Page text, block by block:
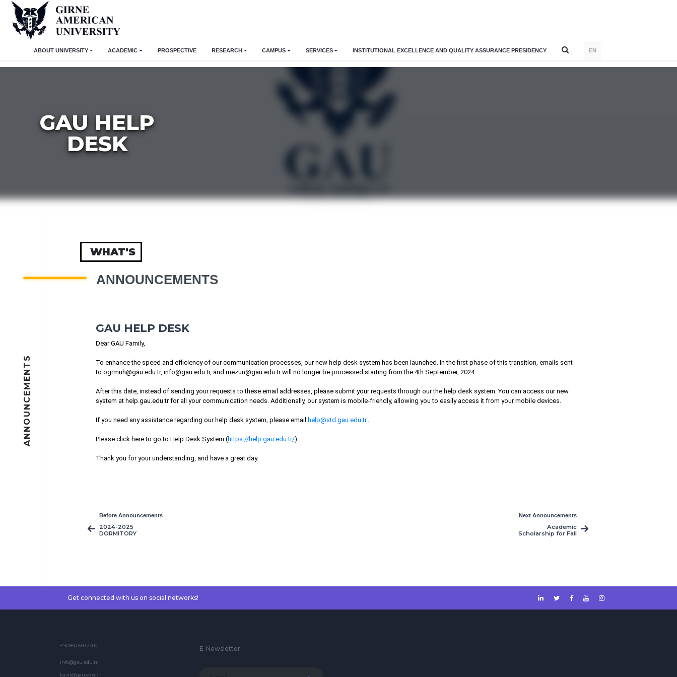
ABOUT UNIVERSITY ACADEMIC PROSPECTIVE RESEARCH CAMPUS SERVICES INSTITUTIONAL EXCELLENCE AND QUALITY ASSURANCE PRESIDENCY EN
GAU HELP
DESK
ANNOUNCEMENTS
WHAT'S
ANNOUNCEMENTS
GAU HELP DESK
Dear GAU Family,
To enhance the speed and efficiency of our communication processes, our new help desk system has been launched. In the first phase of this transition, emails sent
to ogrmuh@gau.edu.tr, info@gau.edu.tr, and mezun@gau.edu.trwill no longer be processed starting from the 4th September, 2024.
After this date, instead of sending your requests to these email addresses, please submit your requests through our the help desk system. You can access our new
system at help.gau.edu.tr for all your communication needs. Additionally, our system is mobile-friendly, allowing you to easily access it from your mobile devices.
If you need any assistance regarding our help desk system, please email help@std.gau.edu.tr..
Please click hereto go to Help Desk System (https://help.gau.edu.tr/)
Thank you for your understanding, and have a great day.
Before Announcements
2024-2025
DORMITORY
Next Announcements
Academic
Scholarship for Fall
Get connected with us on social networks!
+ 90 850 650 2000
info@gau.edu.tr
kayit@gau.edu.tr
E-Newsletter